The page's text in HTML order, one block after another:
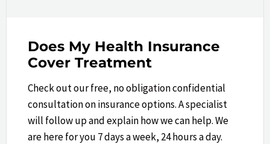
Does My Health Insurance
Cover Treatment
Check out our free, no obligation confidential
consultation on insurance options. A specialist
will follow up and explain how we can help.​ We
are here for you 7 days a week, 24 hours a day.